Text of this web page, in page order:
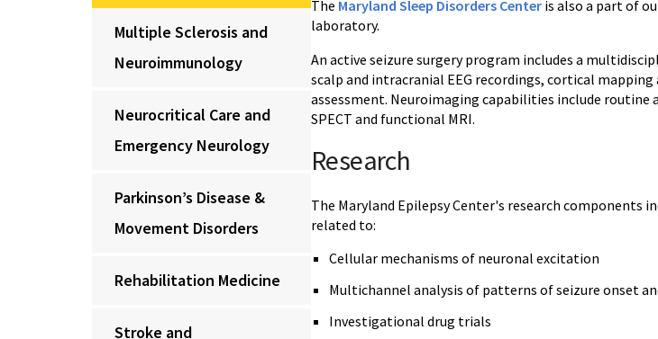
Multiple Sclerosis and
Neuroimmunology
Neurocritical Care and
Emergency Neurology
Parkinson’s Disease &
Movement Disorders
Rehabilitation Medicine
Stroke and
The Maryland Sleep Disorders Center is also a part of
laboratory.
An active seizure surgery program includes a
scalp and intracranial EEG recordings, cortical
assessment. Neuroimaging capabilities include routine
SPECT and functional MRI.
Research
The Maryland Epilepsy Center's research components
related to:
Cellular mechanisms of neuronal excitation
Multichannel analysis of patterns of seizure onset
Investigational drug trials